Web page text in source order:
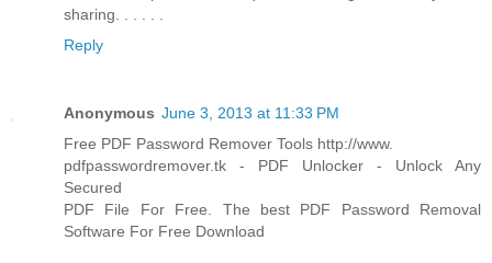
sharing. . . . . .
Reply
Anonymous June 3, 2013 at 11:33 PM
Free PDF Password Remover Tools http://www.
pdfpasswordremover.tk - PDF Unlocker - Unlock Any
Secured
PDF File For Free. The best PDF Password Removal
Software For Free Download